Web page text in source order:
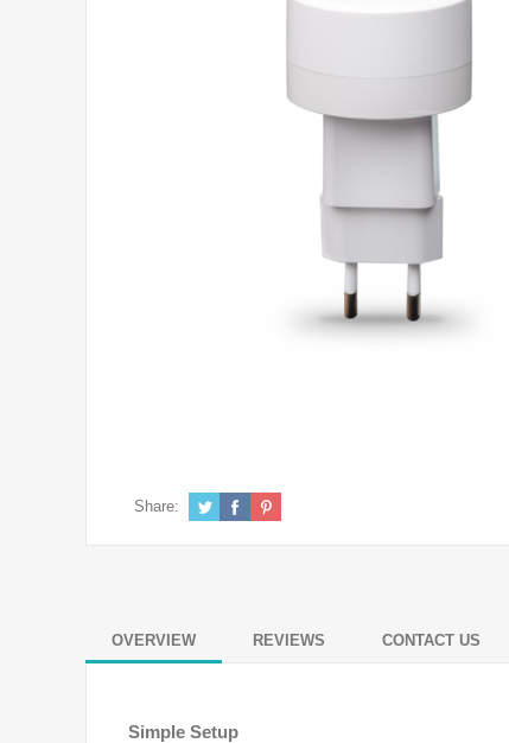
Share:
OVERVIEW REVIEWS CONTACT US
Simple Setup